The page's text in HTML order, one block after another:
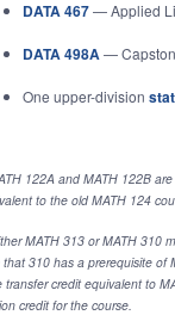
DATA 467— Applied
DATA 498A—
One upper-division
122A and MATH 122B
to the old MATH 124
MATH 313 or MATH 310
310 has a prerequisite of
transfer credit equivalent to
credit for the course.